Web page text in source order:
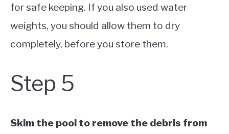
for safe keeping. If you also used water
weights, you should allow them to dry
completely, before you store them.
Step 5
Skim the pool to remove the debris from